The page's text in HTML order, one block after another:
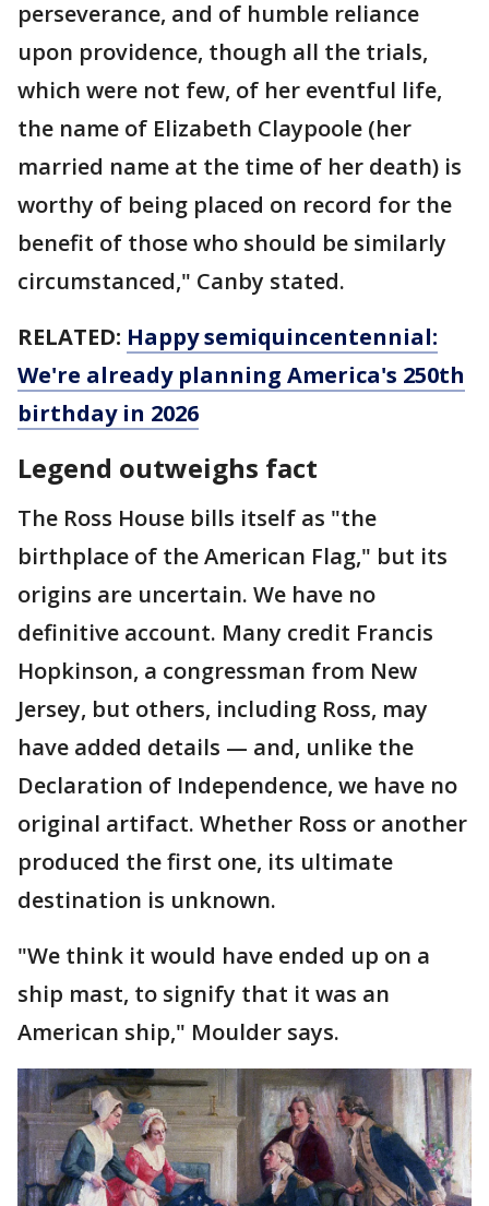
perseverance, and of humble reliance
upon providence, though all the trials,
which were not few, of her eventful life,
the name of Elizabeth Claypoole (her
married name at the time of her death) is
worthy of being placed on record for the
benefit of those who should be similarly
circumstanced," Canby stated.
RELATED: Happy semiquincentennial:
We're already planning America's 250th
birthday in 2026
Legend outweighs fact
The Ross House bills itself as "the
birthplace of the American Flag," but its
origins are uncertain. We have no
definitive account. Many credit Francis
Hopkinson, a congressman from New
Jersey, but others, including Ross, may
have added details — and, unlike the
Declaration of Independence, we have no
original artifact. Whether Ross or another
produced the first one, its ultimate
destination is unknown.
"We think it would have ended up on a
ship mast, to signify that it was an
American ship," Moulder says.